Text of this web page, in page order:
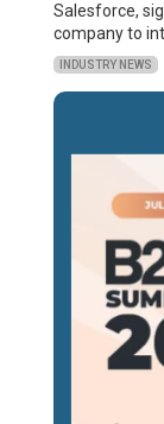
Salesforce,
company to
INDUSTRY NEWS